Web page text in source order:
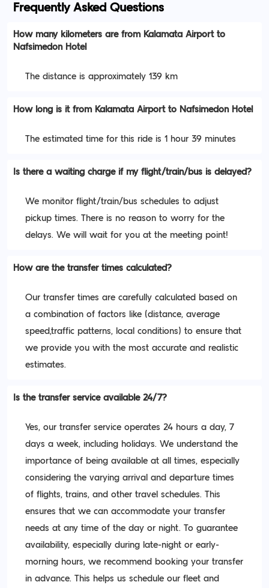
Frequently Asked Questions
How many kilometers are from Kalamata Airport to
Nafsimedon Hotel
The distance is approximately 139 km
How long is it from Kalamata Airport to Nafsimedon Hotel
The estimated time for this ride is 1 hour 39 minutes
Is there a waiting charge if my flight/train/bus is delayed?
We monitor flight/train/bus schedules to adjust
pickup times. There is no reason to worry for the
delays. We will wait for you at the meeting point!
How are the transfer times calculated?
Our transfer times are carefully calculated based on
a combination of factors like (distance, average
speed,traffic patterns, local conditions) to ensure that
we provide you with the most accurate and realistic
estimates.
Is the transfer service available 24/7?
Yes, our transfer service operates 24 hours a day, 7
days a week, including holidays. We understand the
importance of being available at all times, especially
considering the varying arrival and departure times
of flights, trains, and other travel schedules. This
ensures that we can accommodate your transfer
needs at any time of the day or night. To guarantee
availability, especially during late-night or early-
morning hours, we recommend booking your transfer
in advance. This helps us schedule our fleet and